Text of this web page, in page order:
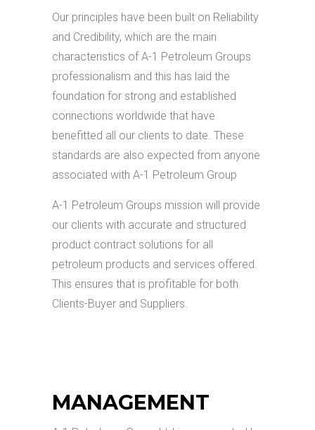
Our principles have been built on Reliability
and Credibility, which are the main
characteristics of A-1 Petroleum Groups
professionalism and this has laid the
foundation for strong and established
connections worldwide that have
benefitted all our clients to date. These
standards are also expected from anyone
associated with A-1 Petroleum Group
A-1 Petroleum Groups mission will provide
our clients with accurate and structured
product contract solutions for all
petroleum products and services offered.
This ensures that is profitable for both
Clients-Buyer and Suppliers.
MANAGEMENT